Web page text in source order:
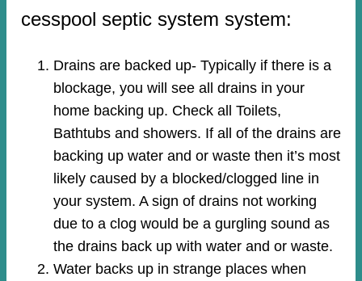
cesspool septic system system:
Drains are backed up- Typically if there is a
blockage, you will see all drains in your
home backing up. Check all Toilets,
Bathtubs and showers. If all of the drains are
backing up water and or waste then it’s most
likely caused by a blocked/clogged line in
your system. A sign of drains not working
due to a clog would be a gurgling sound as
the drains back up with water and or waste.
Water backs up in strange places when